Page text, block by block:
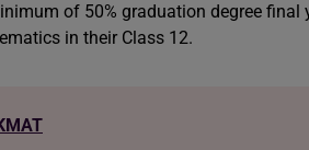
of 50% graduation degree final
in their Class 12.